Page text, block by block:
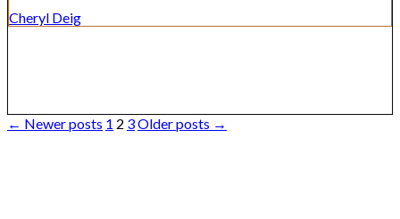
Cheryl Deig
Posts
← Newer posts 1 2 3Older posts →